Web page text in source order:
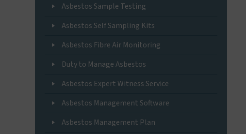
Asbestos Sample Testing
Asbestos Self Sampling Kits
Asbestos Fibre Air Monitoring
Duty to Manage Asbestos
Asbestos Expert Witness Service
Asbestos Management Software
Asbestos Management Plan